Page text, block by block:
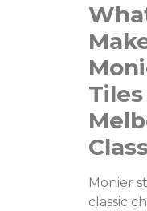
Monier
classic